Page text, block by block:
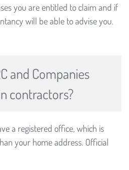
you are entitled to claim and if
will be able to advise you.
and Companies
contractors?
a registered office, which is
your home address. Official